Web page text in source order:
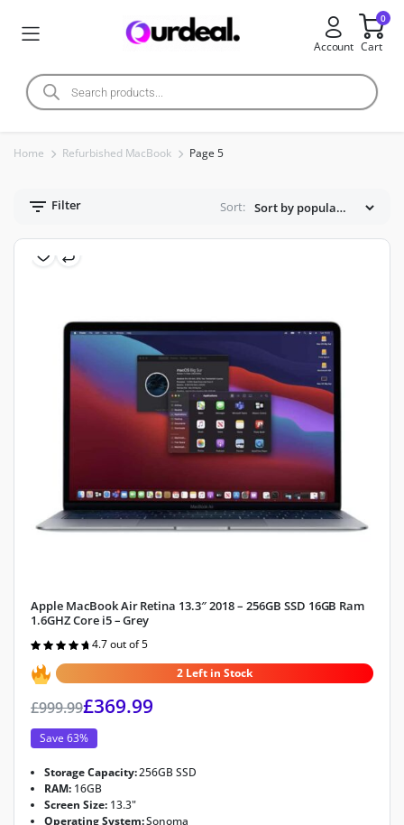
Account
0
Cart
Home Refurbished MacBook Page 5
Filter Sort:
Apple MacBook Air Retina 13.3″ 2018 – 256GB SSD 16GB Ram
1.6GHZ Core i5 – Grey
Rated
out of 5
4.7 out of 5
2 Left in Stock
£999.99£369.99
Save 63%
Storage Capacity:256GB SSD
RAM: 16GB
Screen Size: 13.3"
Operating System:Sonoma